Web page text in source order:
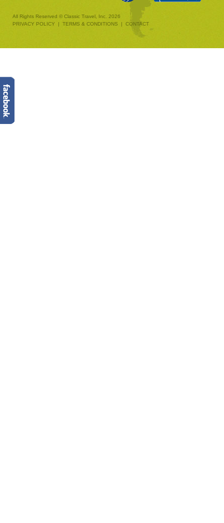
All Rights Reserved © Classic Travel, Inc. 2026
PRIVACY POLICY | TERMS & CONDITIONS | CONTACT